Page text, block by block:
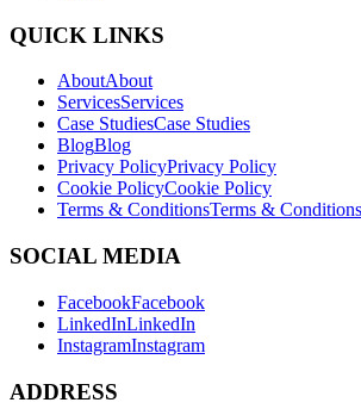
QUICK LINKS
AboutAbout
ServicesServices
Case StudiesCase Studies
BlogBlog
Privacy PolicyPrivacy Policy
Cookie PolicyCookie Policy
Terms & ConditionsTerms & Conditions
SOCIAL MEDIA
FacebookFacebook
LinkedInLinkedIn
InstagramInstagram
ADDRESS